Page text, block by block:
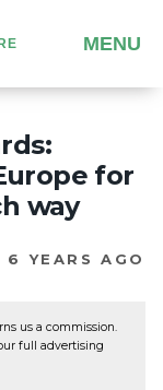
MENU
for
way
6 YEARS AGO
us a commission.
full advertising